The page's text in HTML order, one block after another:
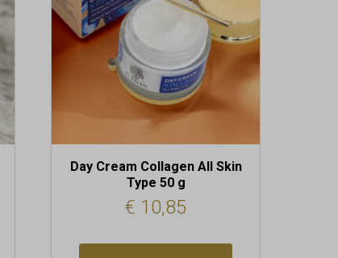
Day Cream Collagen All Skin
Type 50 g
€ 10,85